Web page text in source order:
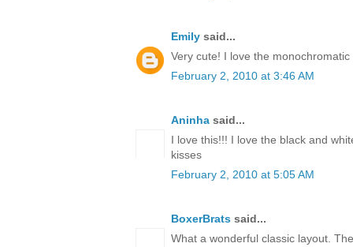
Emily said...
Very cute! I love the
February 2, 2010 at 3:46 AM
Aninha said...
I love this!!! I love the black and
kisses
February 2, 2010 at 5:05 AM
BoxerBrats said...
What a wonderful classic layout.